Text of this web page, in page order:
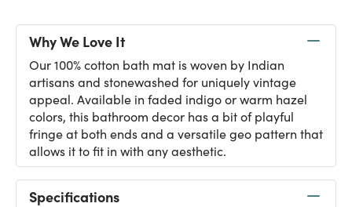
Why We Love It
Our 100% cotton bath mat is woven by Indian
artisans and stonewashed for uniquely vintage
appeal. Available in faded indigo or warm hazel
colors, this bathroom decor has a bit of playful
fringe at both ends and a versatile geo pattern that
allows it to fit in with any aesthetic.
Specifications